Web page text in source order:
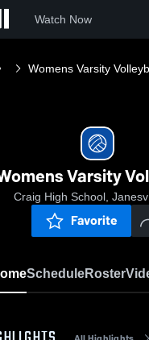
Watch Now
Womens Varsity
Varsity
Craig High School,
Favorite
ScheduleRoster